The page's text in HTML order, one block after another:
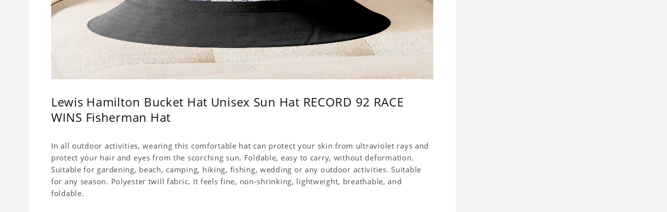
Lewis Hamilton Bucket Hat Unisex Sun Hat RECORD 92 RACE
WINS Fisherman Hat
In all outdoor activities, wearing this comfortable hat can protect your skin from ultraviolet rays and
protect your hair and eyes from the scorching sun. Foldable, easy to carry, without deformation.
Suitable for gardening, beach, camping, hiking, fishing, wedding or any outdoor activities. Suitable
for any season. Polyester twill fabric. It feels fine, non-shrinking, lightweight, breathable, and
foldable.